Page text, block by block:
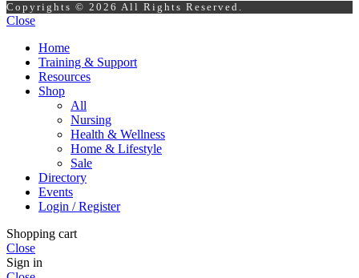
Copyrights © 2026 All Rights Reserved.
Close
Home
Training & Support
Resources
Shop
All
Nursing
Health & Wellness
Home & Lifestyle
Sale
Directory
Events
Login / Register
Shopping cart
Close
Sign in